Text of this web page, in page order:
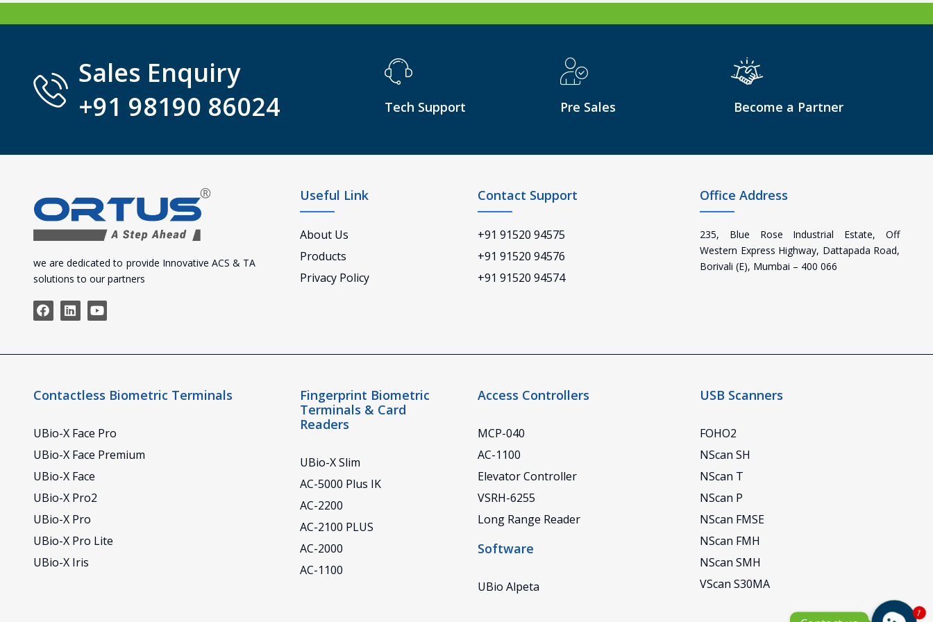
Sales Enquiry
+91 98190 86024
Tech Support Pre Sales Become a Partner
we are dedicated to provide Innovative ACS & TA
solutions to our partners
Useful Link
About Us
Products
Privacy Policy
Contact Support
+91 91520 94575
+91 91520 94576
+91 91520 94574
Office Address
235, Blue Rose Industrial Estate, Off
Western Express Highway, Dattapada Road,
Borivali (E), Mumbai – 400 066
Contactless Biometric Terminals
UBio-X Face Pro
UBio-X Face Premium
UBio-X Face
UBio-X Pro2
UBio-X Pro
UBio-X Pro Lite
UBio-X Iris
Fingerprint Biometric
Terminals & Card
Readers
UBio-X Slim
AC-5000 Plus IK
AC-2200
AC-2100 PLUS
AC-2000
AC-1100
Access Controllers
MCP-040
AC-1100
Elevator Controller
VSRH-6255
Long Range Reader
Software
UBio Alpeta
USB Scanners
FOHO2
NScan SH
NScan T
NScan P
NScan FMSE
NScan FMH
NScan SMH
VScan S30MA
1